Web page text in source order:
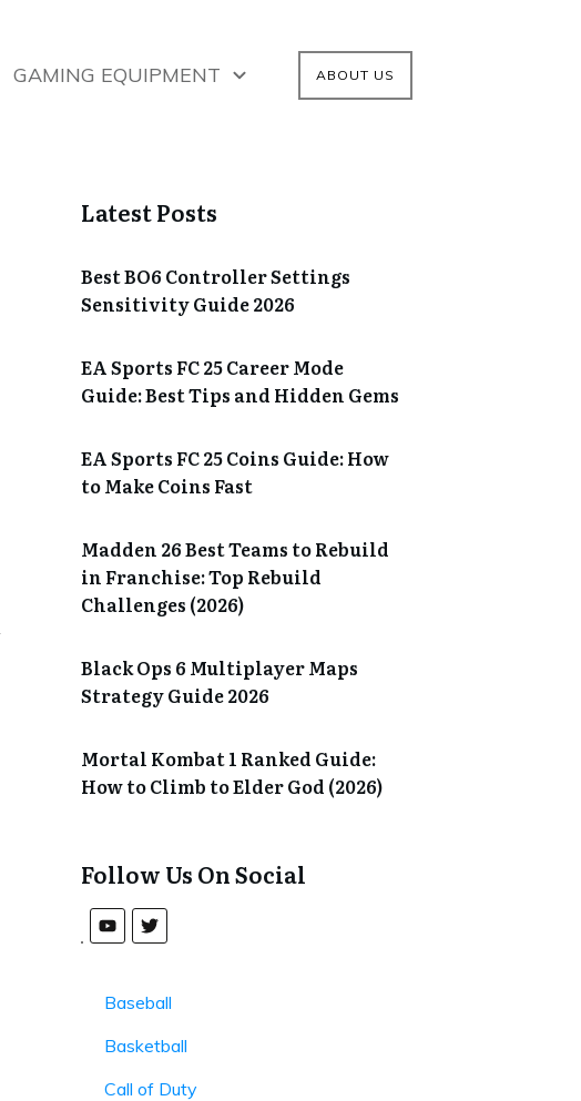
GAMING EQUIPMENT ABOUT US
Latest Posts
Best BO6 Controller Settings
Sensitivity Guide 2026
EA Sports FC 25 Career Mode
Guide: Best Tips and Hidden Gems
EA Sports FC 25 Coins Guide: How
to Make Coins Fast
Madden 26 Best Teams to Rebuild
in Franchise: Top Rebuild
Challenges (2026)
Black Ops 6 Multiplayer Maps
Strategy Guide 2026
Mortal Kombat 1 Ranked Guide:
How to Climb to Elder God (2026)
Follow Us On Social
Baseball
Basketball
Call of Duty